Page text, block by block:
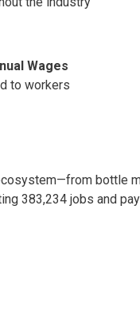
Wages
to workers
bottle
383,234 jobs and